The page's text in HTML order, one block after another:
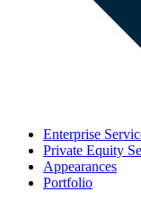
Enterprise
Private Equity
Appearances
Portfolio